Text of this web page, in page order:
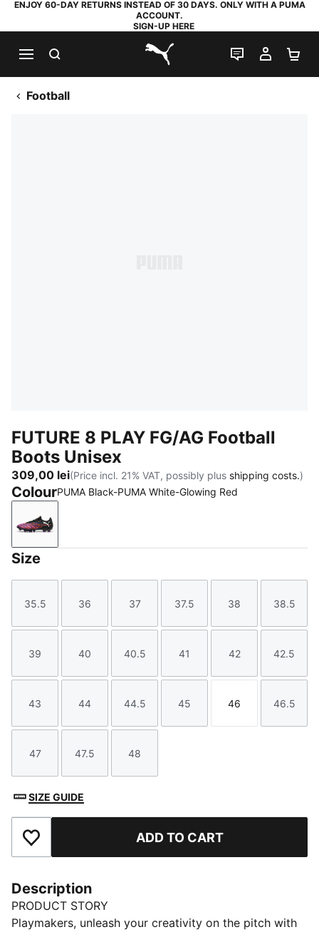
ENJOY 60-DAY RETURNS INSTEAD OF 30 DAYS. ONLY WITH A PUMA
ACCOUNT.
SIGN-UP HERE
PUMA.com
LIVE CHAT
MY
Football
FUTURE 8 PLAY FG/AG Football
Boots Unisex
309,00 lei(Price incl. 21% VAT, possibly plus shipping costs.)
ColourPUMA Black-PUMA White-Glowing Red
PUMA Black-PUMA White-Glowing Red
Size
Size
35.5
Size
36
Size
37
Size
37.5
Size
38
Size
38.5
Size
39
Size
40
Size
40.5
Size
41
Size
42
Size
42.5
Size
43
Size
44
Size
44.5
Size
45
Size
46
Size
46.5
Size
47
Size
47.5
Size
48
SIZE GUIDE
Add to Favourites ADD TO CART
Description
PRODUCT STORY
Playmakers, unleash your creativity on the pitch with